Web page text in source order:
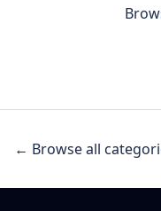
← Browse all